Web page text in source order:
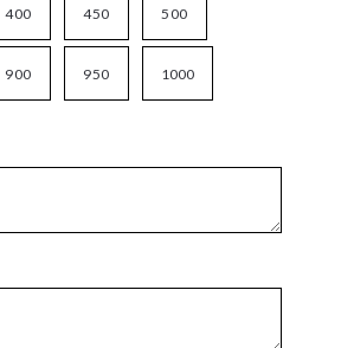
400 450 500
900 950 1000